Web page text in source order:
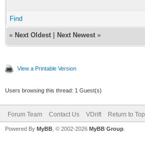
Find
« Next Oldest Next Newest »
View a Printable Version
Users browsing this thread: 1 Guest(s)
Forum Team Contact Us VDrift Return to Top
Powered By MyBB , © 2002-2026 MyBB Group